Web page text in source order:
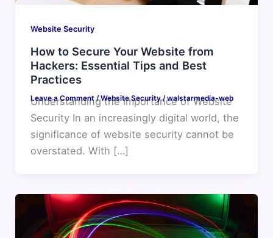
Website Security
How to Secure Your Website from
Hackers: Essential Tips and Best
Practices
Leave a Comment /Website Security/walstarmedia-web
Understanding the Importance of Website
Security In an increasingly digital world, the
significance of website security cannot be
overstated. With […]